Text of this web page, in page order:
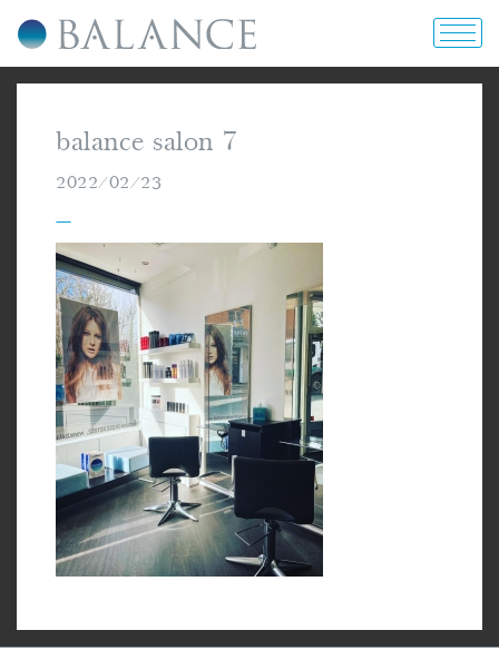
home
about us
portfolio
prices & offers
blog
contact us
balance salon 7
2022/02/23
—